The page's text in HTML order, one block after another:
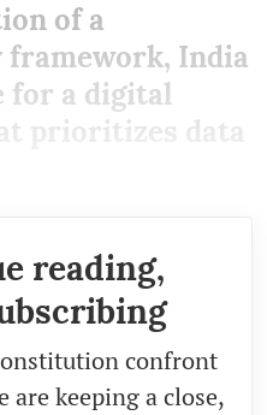
of a
India
for a digital
prioritizes data
reading,
confront
are keeping a close,